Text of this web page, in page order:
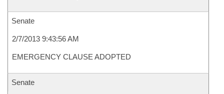
Senate
2/7/2013 9:43:56 AM
EMERGENCY CLAUSE ADOPTED
Senate